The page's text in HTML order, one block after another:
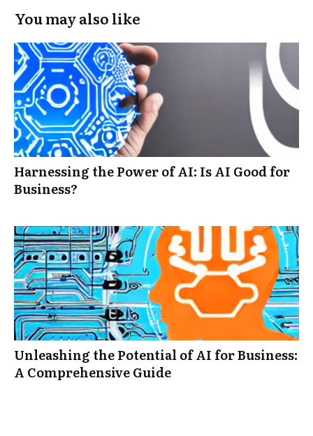
You may also like
Harnessing the Power of AI: Is AI Good for
Business?
Unleashing the Potential of AI for Business:
A Comprehensive Guide